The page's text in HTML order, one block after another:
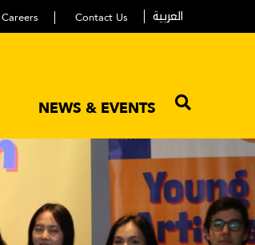
Careers Contact Us العربية
NEWS & EVENTS